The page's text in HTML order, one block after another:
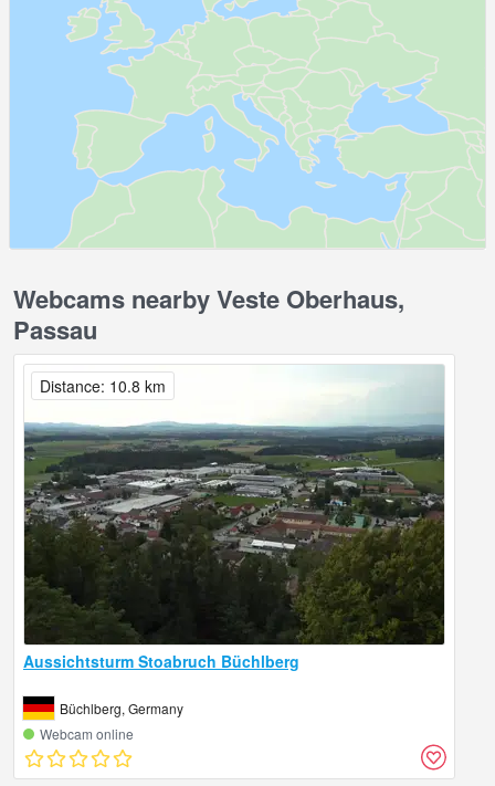
Webcams nearby Veste Oberhaus,
Passau
Aussichtsturm Stoabruch Büchlberg
Büchlberg, Germany
Webcam online
Distance: 10.8 km